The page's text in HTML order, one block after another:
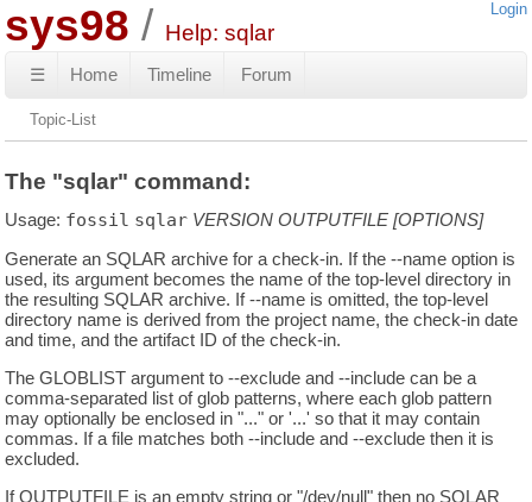
sys98 Help: sqlar
Login
☰ Home Timeline Forum
Topic-List
The "sqlar" command:
Usage: fossil sqlar VERSION OUTPUTFILE [OPTIONS]
Generate an SQLAR archive for a check-in. If the --name option is
used, its argument becomes the name of the top-level directory in
the resulting SQLAR archive. If --name is omitted, the top-level
directory name is derived from the project name, the check-in date
and time, and the artifact ID of the check-in.
The GLOBLIST argument to --exclude and --include can be a
comma-separated list of glob patterns, where each glob pattern
may optionally be enclosed in "..." or '...' so that it may contain
commas. If a file matches both --include and --exclude then it is
excluded.
If OUTPUTFILE is an empty string or "/dev/null" then no SQLAR